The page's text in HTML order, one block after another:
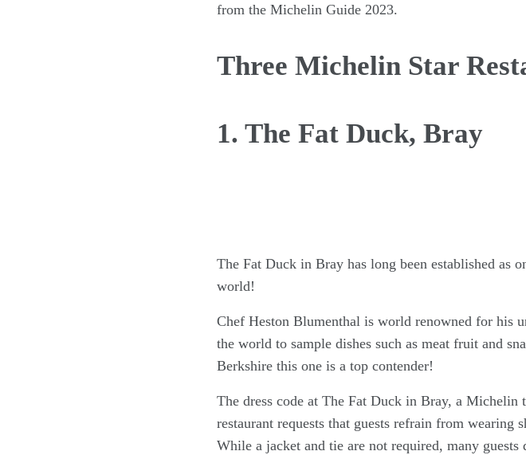
from the Michelin Guide 2023.
Three Michelin Star
1. The Fat Duck, Bray
The Fat Duck in Bray has long been established as
world!
Chef Heston Blumenthal is world renowned for his
the world to sample dishes such as meat fruit and
Berkshire this one is a top contender!
The dress code at The Fat Duck in Bray, a Michelin
restaurant requests that guests refrain from wearing
While a jacket and tie are not required, many